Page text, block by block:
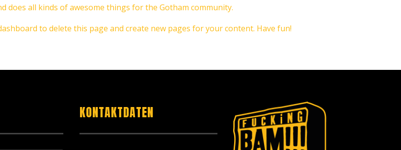
does all kinds of awesome things for the Gotham community.
to delete this page and create new pages for your content. Have fun!
KONTAKTDATEN